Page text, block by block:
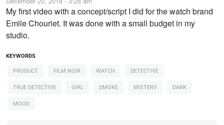
My first video with a concept/script I did for the watch brand
Emile Chouriet. It was done with a small budget in my
studio.
KEYWORDS
PRODUCT
FILM NOIR WATCH
DETECTIVE
TRUE DETECTIVE
GIRL SMOKE MISTERY
DARK
MOOD